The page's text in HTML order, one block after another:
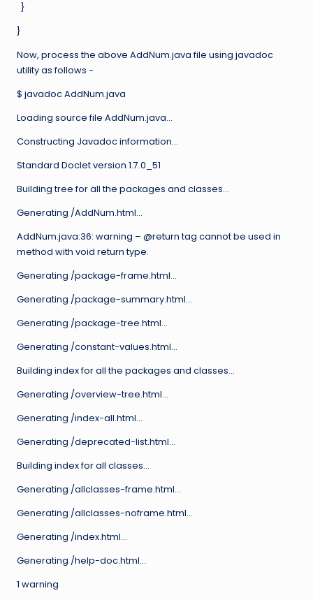
}
}
Now, process the above AddNum.java file using javadoc
utility as follows −
$ javadoc AddNum.java
Loading source file AddNum.java…
Constructing Javadoc information…
Standard Doclet version 1.7.0_51
Building tree for all the packages and classes…
Generating /AddNum.html…
AddNum.java:36: warning – @return tag cannot be used in
method with void return type.
Generating /package-frame.html…
Generating /package-summary.html…
Generating /package-tree.html…
Generating /constant-values.html…
Building index for all the packages and classes…
Generating /overview-tree.html…
Generating /index-all.html…
Generating /deprecated-list.html…
Building index for all classes…
Generating /allclasses-frame.html…
Generating /allclasses-noframe.html…
Generating /index.html…
Generating /help-doc.html…
1 warning